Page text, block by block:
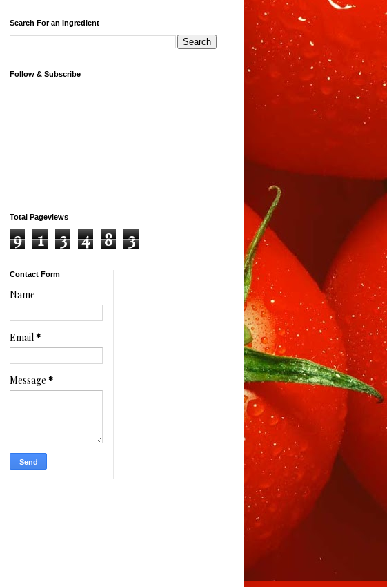
Search For an Ingredient
Follow & Subscribe
Total Pageviews
9 1 3 4 8 3
Contact Form
Name
Email *
Message *